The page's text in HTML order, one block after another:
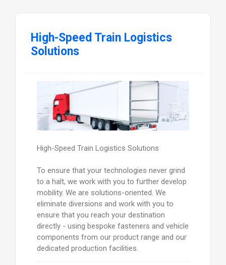
High-Speed Train Logistics
Solutions
High-Speed Train Logistics Solutions
To ensure that your technologies never grind
to a halt, we work with you to further develop
mobility. We are solutions-oriented. We
eliminate diversions and work with you to
ensure that you reach your destination
directly - using bespoke fasteners and vehicle
components from our product range and our
dedicated production facilities.